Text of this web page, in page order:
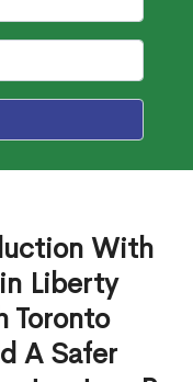
With
Liberty
Toronto
A Safer